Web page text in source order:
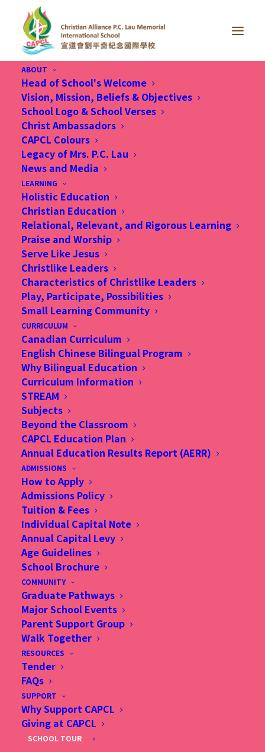
ABOUT
Head of School's Welcome
Vision, Mission, Beliefs & Objectives
School Logo & School Verses
Christ Ambassadors
CAPCL Colours
Legacy of Mrs. P.C. Lau
News and Media
LEARNING
Holistic Education
Christian Education
Relational, Relevant, and Rigorous Learning
Praise and Worship
Serve Like Jesus
Christlike Leaders
Characteristics of Christlike Leaders
Play, Participate, Possibilities
Small Learning Community
CURRICULUM
Canadian Curriculum
English Chinese Bilingual Program
Why Bilingual Education
Curriculum Information
STREAM
Subjects
Beyond the Classroom
CAPCL Education Plan
Annual Education Results Report (AERR)
ADMISSIONS
How to Apply
Admissions Policy
Tuition & Fees
Individual Capital Note
Annual Capital Levy
Age Guidelines
School Brochure
COMMUNITY
Graduate Pathways
Major School Events
Parent Support Group
Walk Together
RESOURCES
Tender
FAQs
SUPPORT
Why Support CAPCL
Giving at CAPCL
SCHOOL TOUR
We look forward to
partnering with you in
nurturing your beloved
child
INFORMATION SESSIONS
Sign Up for CAPCL Information Sessions
Families, who are interested in 2021-2022
admissions, are invited to join our Information
Sessions. The activities are the best way to learn
more about the CAPCL curriculum, facilities, and
admissions process.
All Information Sessions will be held at our
Admissions Office and are primarily conducted in
English. Our Admissions Staff will be happy to
provide Chinese translation if needed. Each
Information Session begins with a short
presentation followed by a Q and A session. Each
session is about 1 hour.
Please select a session which fits you, and sign up
at below.